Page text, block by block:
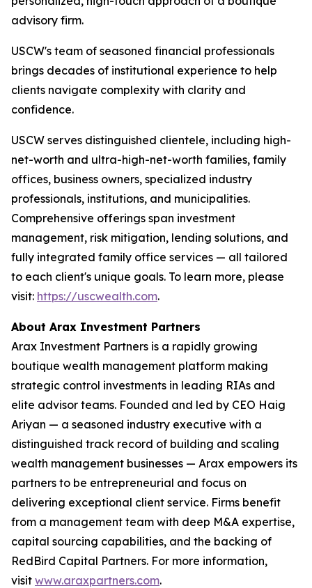
advisory firm.
USCW's team of seasoned financial professionals
brings decades of institutional experience to help
clients navigate complexity with clarity and
confidence.
USCW serves distinguished clientele, including high-
net-worth and ultra-high-net-worth families, family
offices, business owners, specialized industry
professionals, institutions, and municipalities.
Comprehensive offerings span investment
management, risk mitigation, lending solutions, and
fully integrated family office services — all tailored
to each client's unique goals. To learn more, please
visit: https://uscwealth.com.
About Arax Investment Partners
Arax Investment Partners is a rapidly growing
boutique wealth management platform making
strategic control investments in leading RIAs and
elite advisor teams. Founded and led by CEO Haig
Ariyan — a seasoned industry executive with a
distinguished track record of building and scaling
wealth management businesses — Arax empowers its
partners to be entrepreneurial and focus on
delivering exceptional client service. Firms benefit
from a management team with deep M&A expertise,
capital sourcing capabilities, and the backing of
RedBird Capital Partners. For more information,
visit www.araxpartners.com.